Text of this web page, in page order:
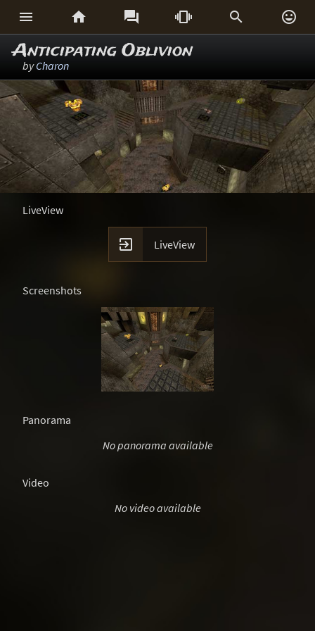
     
Anticipating Oblivion
byCharon
LiveView
 LiveView
Screenshots
Panorama
No panorama available
Video
No video available